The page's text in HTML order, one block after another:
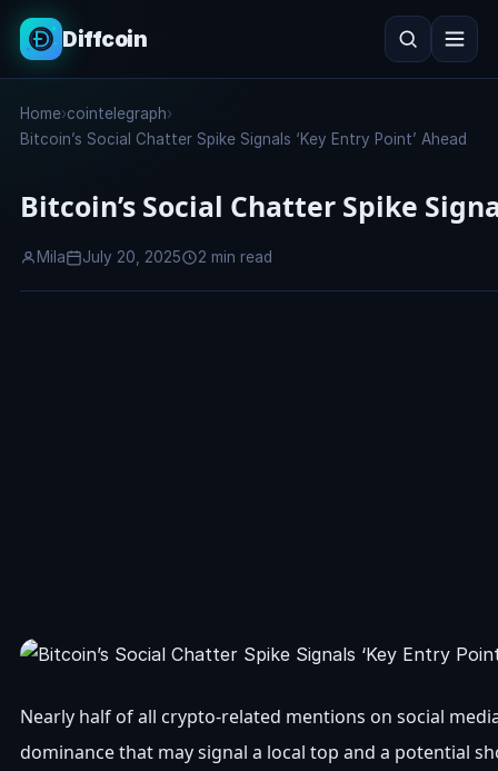
Diffcoin
Search
Home›cointelegraph›
Bitcoin’s Social Chatter Spike Signals ‘Key Entry Point’ Ahead
Bitcoin’s Social Chatter Spike
Mila July 20, 2025 2 min read
Nearly half of all crypto-related mentions on social
dominance that may signal a local top and a potential